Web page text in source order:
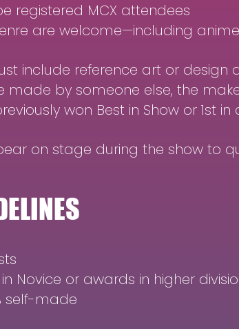
registered MCX attendees
are welcome—including
include reference art or design
made by someone else, the
won Best in Show or 1st in
on stage during the show to
Novice or awards in higher
self-made